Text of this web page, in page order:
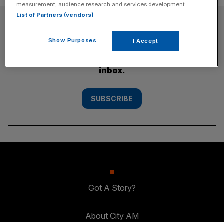
SUBSCRIBE
Subscribe to the City AM newsletter to have
inbox.
SUBSCRIBE
Got A Story?
About City AM
measurement, audience research and services development.
List of Partners (vendors)
Show Purposes I Accept